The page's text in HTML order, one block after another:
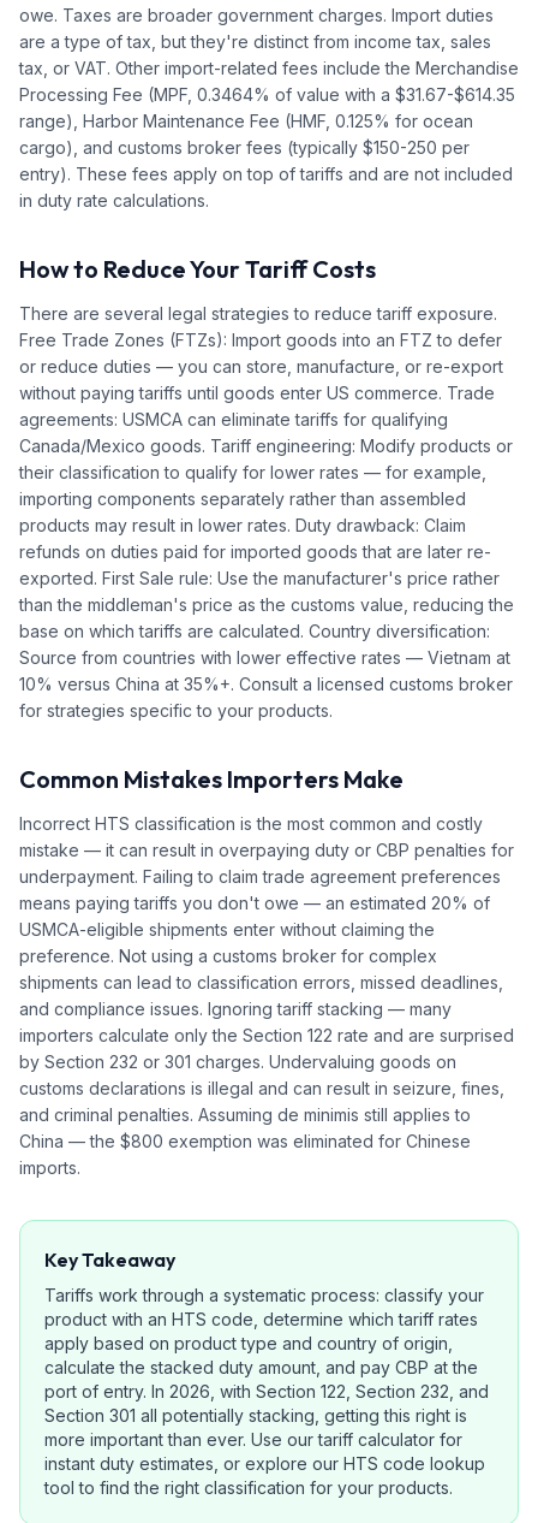
owe. Taxes are broader government charges. Import duties
are a type of tax, but they're distinct from income tax, sales
tax, or VAT. Other import-related fees include the Merchandise
Processing Fee (MPF, 0.3464% of value with a $31.67-$614.35
range), Harbor Maintenance Fee (HMF, 0.125% for ocean
cargo), and customs broker fees (typically $150-250 per
entry). These fees apply on top of tariffs and are not included
in duty rate calculations.
How to Reduce Your Tariff Costs
There are several legal strategies to reduce tariff exposure.
Free Trade Zones (FTZs): Import goods into an FTZ to defer
or reduce duties — you can store, manufacture, or re-export
without paying tariffs until goods enter US commerce. Trade
agreements: USMCA can eliminate tariffs for qualifying
Canada/Mexico goods. Tariff engineering: Modify products or
their classification to qualify for lower rates — for example,
importing components separately rather than assembled
products may result in lower rates. Duty drawback: Claim
refunds on duties paid for imported goods that are later re-
exported. First Sale rule: Use the manufacturer's price rather
than the middleman's price as the customs value, reducing the
base on which tariffs are calculated. Country diversification:
Source from countries with lower effective rates — Vietnam at
10% versus China at 35%+. Consult a licensed customs broker
for strategies specific to your products.
Common Mistakes Importers Make
Incorrect HTS classification is the most common and costly
mistake — it can result in overpaying duty or CBP penalties for
underpayment. Failing to claim trade agreement preferences
means paying tariffs you don't owe — an estimated 20% of
USMCA-eligible shipments enter without claiming the
preference. Not using a customs broker for complex
shipments can lead to classification errors, missed deadlines,
and compliance issues. Ignoring tariff stacking — many
importers calculate only the Section 122 rate and are surprised
by Section 232 or 301 charges. Undervaluing goods on
customs declarations is illegal and can result in seizure, fines,
and criminal penalties. Assuming de minimis still applies to
China — the $800 exemption was eliminated for Chinese
imports.
Key Takeaway
Tariffs work through a systematic process: classify your
product with an HTS code, determine which tariff rates
apply based on product type and country of origin,
calculate the stacked duty amount, and pay CBP at the
port of entry. In 2026, with Section 122, Section 232, and
Section 301 all potentially stacking, getting this right is
more important than ever. Use our tariff calculator for
instant duty estimates, or explore our HTS code lookup
tool to find the right classification for your products.